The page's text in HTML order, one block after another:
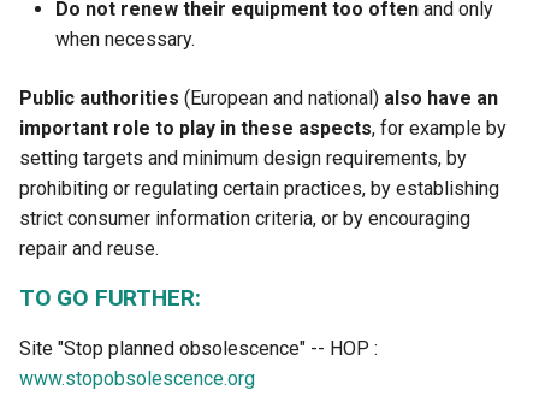
Do not renew their equipment too often and only
when necessary.
Public authorities (European and national) also have an
important role to play in these aspects, for example by
setting targets and minimum design requirements, by
prohibiting or regulating certain practices, by establishing
strict consumer information criteria, or by encouraging
repair and reuse.
TO GO FURTHER:
Site "Stop planned obsolescence" -- HOP :
www.stopobsolescence.org